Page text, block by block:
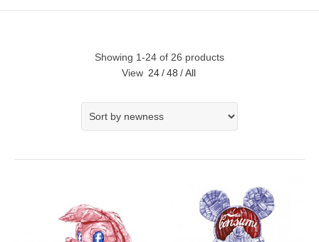
Showing 1-24 of 26 products
View 24 / 48 / All